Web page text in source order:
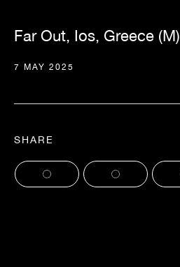
Far Out, Ios, Greece (M)
7 MAY 2025
SHARE